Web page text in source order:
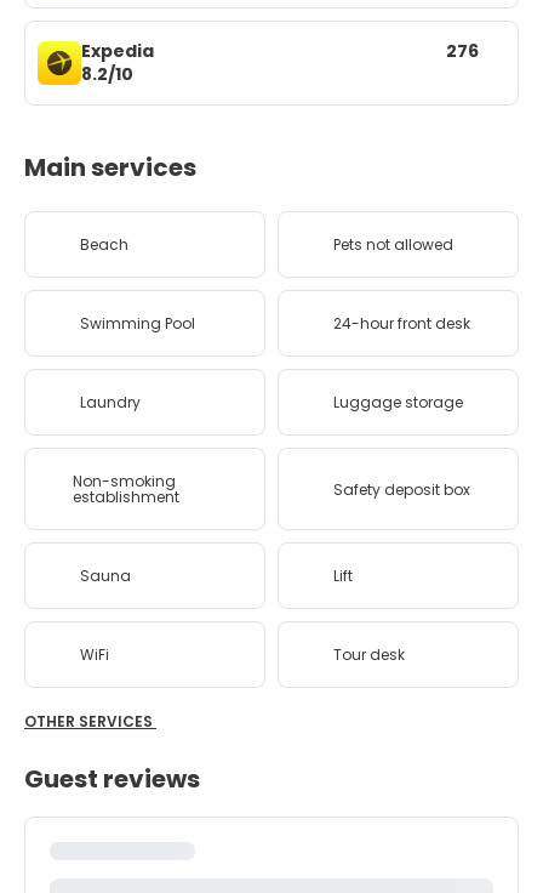
Expedia
8.2/10
276
Main services
Beach Pets not allowed
Swimming Pool 24-hour front desk
Laundry Luggage storage
Non-smoking
establishment Safety deposit box
Sauna Lift
WiFi Tour desk
OTHER SERVICES
Guest reviews